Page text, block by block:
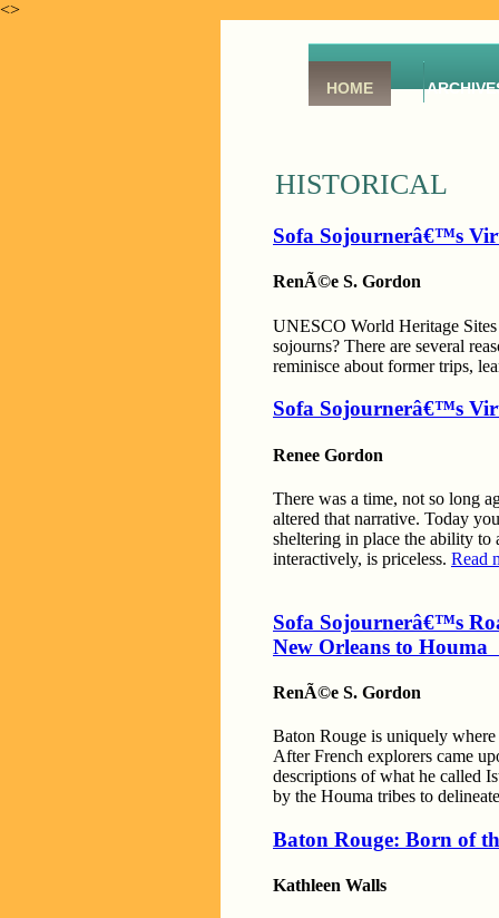
<>
HOME
HISTORICAL
Sofa Sojournerâ€™s
RenÃ©e S. Gordon
UNESCO World Heritage
sojourns? There are several
reminisce about former trips,
Sofa Sojournerâ€™s
Renee Gordon
There was a time, not so long
altered that narrative. Today
sheltering in place the ability to
interactively, is priceless. Read
Sofa Sojournerâ€™s
New Orleans to Houma
RenÃ©e S. Gordon
Baton Rouge is uniquely
After French explorers came
descriptions of what he called
by the Houma tribes to
Baton Rouge: Born of
Kathleen Walls